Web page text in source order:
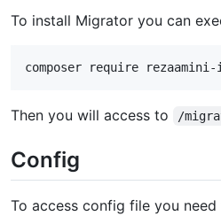
To install Migrator you can
composer require
Then you will access to /
Config
To access config file you